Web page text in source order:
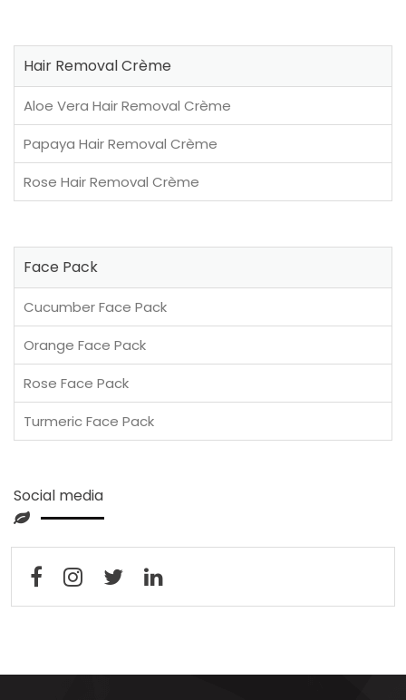
Hair Removal Crème
Aloe Vera Hair Removal Crème
Papaya Hair Removal Crème
Rose Hair Removal Crème
Face Pack
Cucumber Face Pack
Orange Face Pack
Rose Face Pack
Turmeric Face Pack
Social media